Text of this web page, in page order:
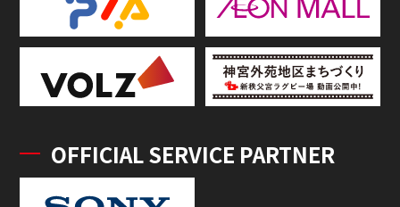
OFFICIAL SERVICE PARTNER